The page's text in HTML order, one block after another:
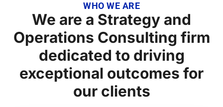
WHO WE ARE
We are a Strategy and
Operations Consulting firm
dedicated to driving
exceptional outcomes for
our clients